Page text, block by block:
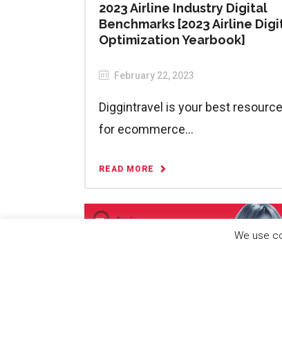
2023 Airline Industry Digital
Benchmarks [2023 Airline
Optimization Yearbook]
February 22, 2023
Diggintravel is your best resource
for ecommerce...
READ MORE
We use